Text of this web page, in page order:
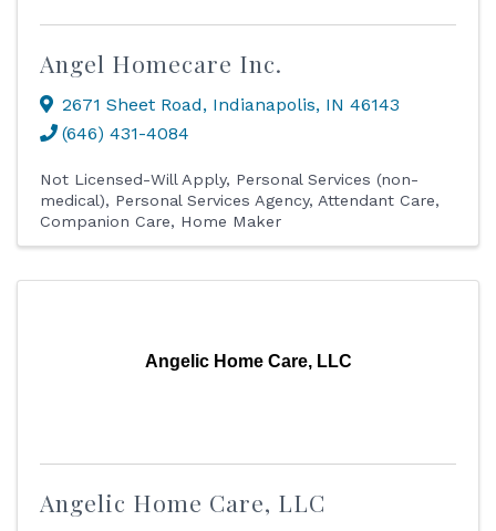
Angel Homecare Inc.
2671 Sheet Road, Indianapolis, IN 46143
(646) 431-4084
Not Licensed-Will Apply
Personal Services (non-
medical)
Personal Services Agency Attendant Care
Companion Care
Home Maker
Angelic Home Care, LLC
Angelic Home Care, LLC